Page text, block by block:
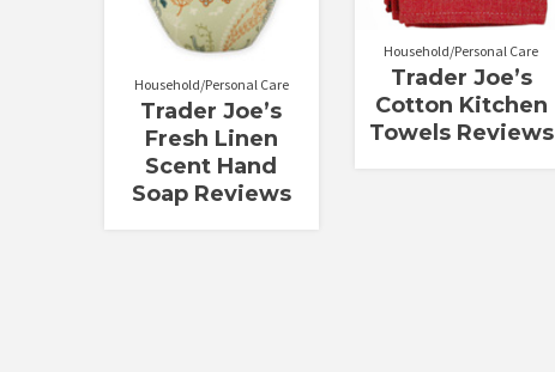
Household/Personal Care
Trader Joe’s
Fresh Linen
Scent Hand
Soap Reviews
Household/Personal Care
Trader Joe’s
Cotton Kitchen
Towels Reviews